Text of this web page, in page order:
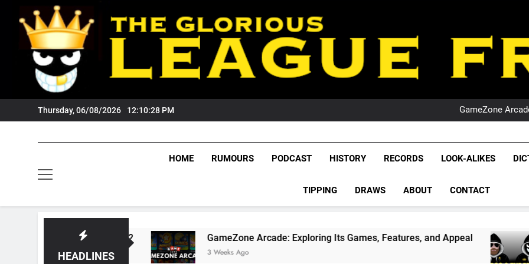
content
Thursday, 06/08/2026 12:10:29 PM
NRL
GameZone
NRL
League
NRL,
Rugby
The Glorious League
HOME RUMOURS PODCAST HISTORY RECORDS LOOK-ALIKES
TIPPING DRAWS ABOUT CONTACT
HEADLINES
GameZone Arcade: Exploring Its Games, Features, and Appeal
3 Weeks Ago 4 Weeks Ago